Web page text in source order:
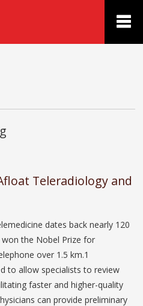
Teleradiology and
dates back nearly 120
the Nobel Prize for
over 1.5 km.1
to allow specialists to review
faster and higher-quality
can provide preliminary